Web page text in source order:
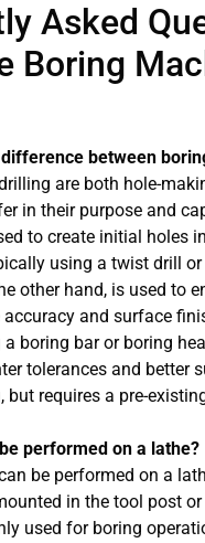
Asked
Boring
between
are both hole-
in their purpose and
to create initial holes
using a twist drill
other hand, is used to
accuracy and surface
a boring bar or boring
tolerances and better
but requires a pre-
performed on a lathe?
be performed on a
in the tool post
used for boring